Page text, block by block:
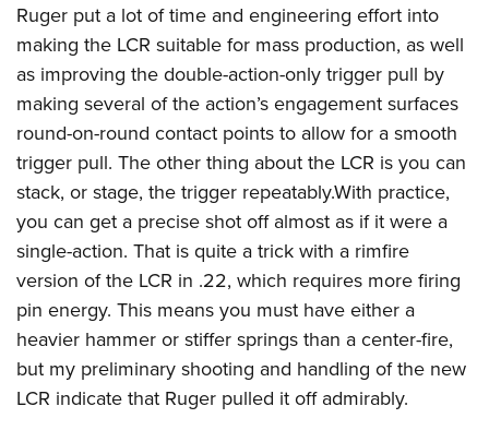
Home Air Gun Program
NRA Junior Membership
NRA Family
Eddie Eagle GunSafe® Program
NRA Gun Safety Rules
Collegiate Shooting Programs
National Youth Shooting Sports Cooperative Program
Request for Eagle Scout Certificate
Ruger put a lot of time and engineering effort into
making the LCR suitable for mass production, as well
as improving the double-action-only trigger pull by
making several of the action’s engagement surfaces
round-on-round contact points to allow for a smooth
trigger pull. The other thing about the LCR is you can
stack, or stage, the trigger repeatably.With practice,
you can get a precise shot off almost as if it were a
single-action. That is quite a trick with a rimfire
version of the LCR in .22, which requires more firing
pin energy. This means you must have either a
heavier hammer or stiffer springs than a center-fire,
but my preliminary shooting and handling of the new
LCR indicate that Ruger pulled it off admirably.